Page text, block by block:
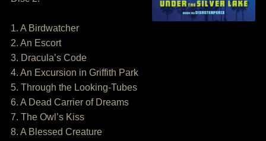
1. A Birdwatcher
2. An Escort
3. Dracula’s Code
4. An Excursion in Griffith Park
5. Through the Looking-Tubes
6. A Dead Carrier of Dreams
7. The Owl’s Kiss
8. A Blessed Creature